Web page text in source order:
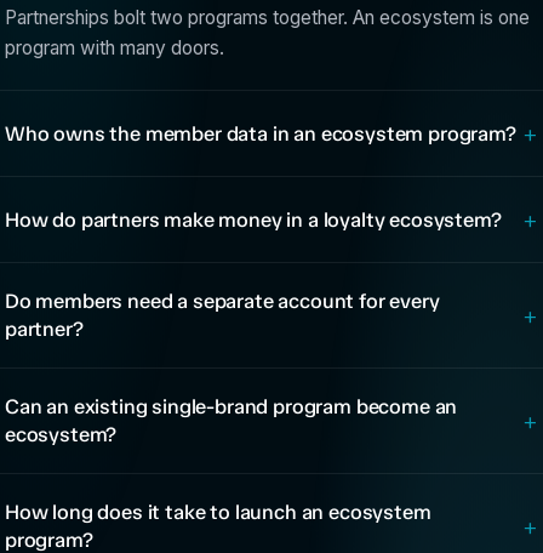
Partnerships bolt two programs together. An ecosystem is one
program with many doors.
Who owns the member data in an ecosystem program? +
How do partners make money in a loyalty ecosystem? +
Do members need a separate account for every
partner?
+
Can an existing single-brand program become an
ecosystem?
+
How long does it take to launch an ecosystem
program?
+